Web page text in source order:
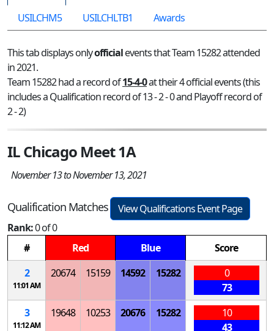
USILCHM5
USILCHLTB1 Awards
This tab displays onlyofficialevents that Team 15282 attended
in 2021.
Team 15282 had a record of15-4-0at their 4 official events (this
includes a Qualification record of 13 - 2 - 0 and Playoff record of
2 - 2)
IL Chicago Meet 1A
November 13 to November 13, 2021
Qualification Matches
View Qualifications Event Page
Rank:0 of 0
#
Red Blue
Score
2
11:01 AM
20674 15159 14592 15282
0
73
3
11:12 AM
19648 10253 20676 15282
10
43